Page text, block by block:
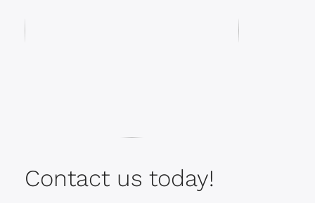
Contact us today!